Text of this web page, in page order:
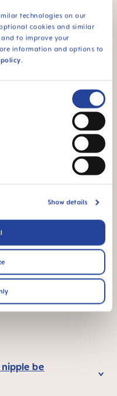
technologies on our
cookies and similar
to improve your
information and options to
.
Show details
function - ideal for
on the go
This product is made
be